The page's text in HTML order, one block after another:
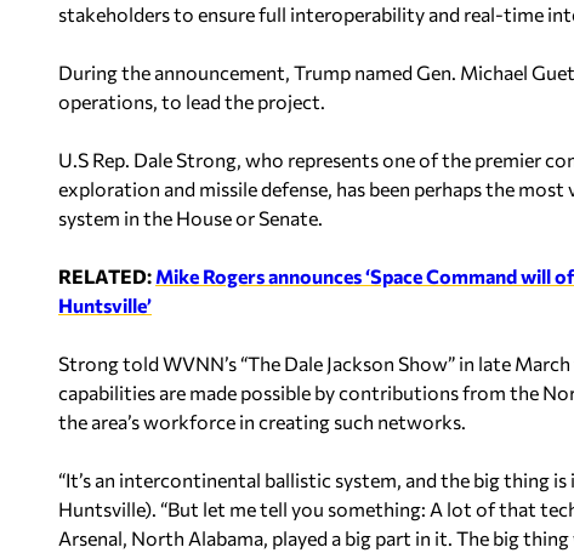
stakeholders to ensure full interoperability and real-time
During the announcement, Trump named Gen. Michael
operations, to lead the project.
U.S Rep. Dale Strong, who represents one of the premier
exploration and missile defense, has been perhaps the
system in the House or Senate.
RELATED: Mike Rogers announces ‘Space Command will
Huntsville’
Strong told WVNN’s “The Dale Jackson Show” in late
capabilities are made possible by contributions from the
the area’s workforce in creating such networks.
“It’s an intercontinental ballistic system, and the big thing
Huntsville). “But let me tell you something: A lot of that
Arsenal, North Alabama, played a big part in it. The big